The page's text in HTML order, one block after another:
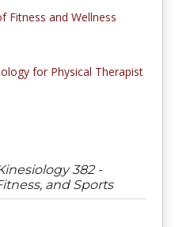
Fitness and Wellness
for Physical Therapist
382 -
and Sports